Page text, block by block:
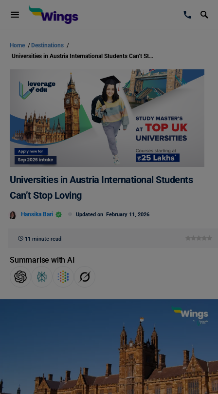
Home / Destinations /
Universities in Austria International Students Can’t Stop Loving
Universities in Austria International Students
Can’t Stop Loving
Hansika Bari Updated on February 11, 2026
11 minute read
Summarise with AI